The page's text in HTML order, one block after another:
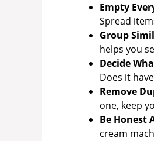
Empty
Spread
Group
helps you
Decide
Does it
Remove
one, keep
Be Honest
cream